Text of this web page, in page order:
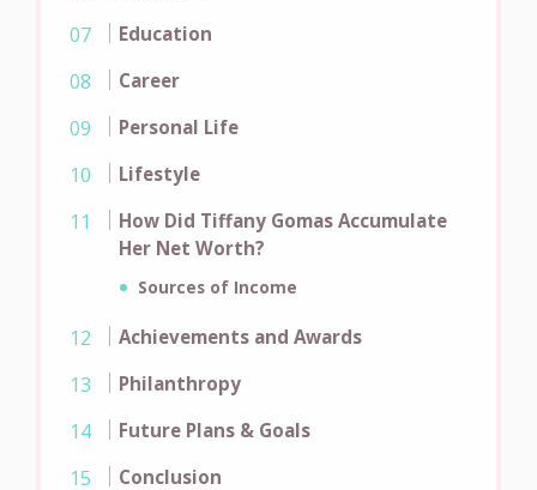
Education
Career
Personal Life
Lifestyle
How Did Tiffany Gomas Accumulate
Her Net Worth?
Sources of Income
Achievements and Awards
Philanthropy
Future Plans & Goals
Conclusion